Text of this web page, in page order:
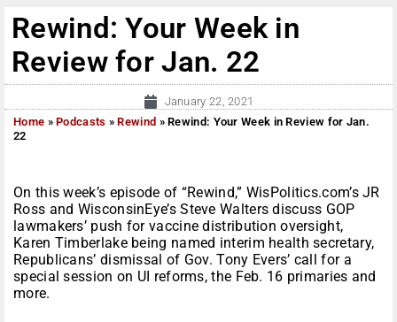
Rewind: Your Week in
Review for Jan. 22
January 22, 2021
Home »Podcasts »Rewind »Rewind: Your Week in Review for Jan.
22
On this week’s episode of “Rewind,” WisPolitics.com’s JR
Ross and WisconsinEye’s Steve Walters discuss GOP
lawmakers’ push for vaccine distribution oversight,
Karen Timberlake being named interim health secretary,
Republicans’ dismissal of Gov. Tony Evers’ call for a
special session on UI reforms, the Feb. 16 primaries and
more.